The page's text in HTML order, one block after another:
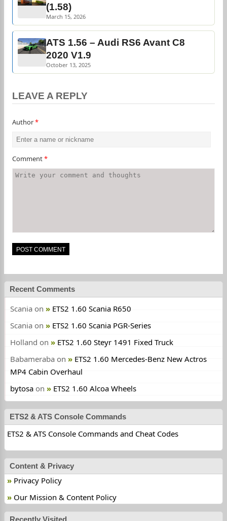
(1.58)
March 15, 2026
ATS 1.56 – Audi RS6 Avant C8
2020 V1.9
October 13, 2025
LEAVE A REPLY
Author*
Comment*
Recent Comments
Scania on
ETS2 1.60 Scania R650
Scania on
ETS2 1.60 Scania PGR-Series
Holland on
ETS2 1.60 Steyr 1491 Fixed Truck
Babameraba on
ETS2 1.60 Mercedes-Benz New Actros
MP4 Cabin Overhaul
bytosa on ETS2 1.60 Alcoa Wheels
ETS2 & ATS Console Commands
ETS2 & ATS Console Commands and Cheat Codes
Content & Privacy
Privacy Policy
Our Mission & Content Policy
Recently Visited